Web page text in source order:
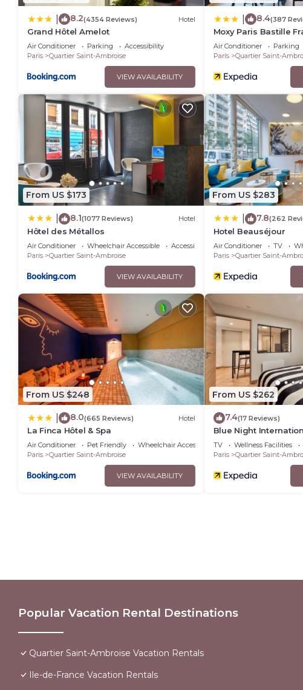
8.2(4354 Reviews) Hotel
Grand Hôtel Amelot
Air Conditioner Parking
Accessibility
Paris
Quartier Saint-Ambroise
VIEW AVAILABILITY
8.4(387
Moxy Paris Bastille
Air Conditioner Parking
Paris
Quartier Saint-
From US $173
8.1(1077 Reviews) Hotel
Hôtel des Métallos
Air Conditioner Wheelchair Accessible
Accessibility
Paris
Quartier Saint-Ambroise
VIEW AVAILABILITY
From US $283
7.8(262
Hotel Beauséjour
Air Conditioner TV
Paris
Quartier Saint-
From US $248
8.0(665 Reviews) Hotel
La Finca Hôtel & Spa
Air Conditioner Pet Friendly
Wheelchair Accessible
Paris
Quartier Saint-Ambroise
VIEW AVAILABILITY
From US $262
7.4(17 Reviews)
Blue Night
TV Wellness Facilities
Paris
Quartier Saint-
Popular Vacation Rental Destinations
Quartier Saint-Ambroise Vacation Rentals
Ile-de-France Vacation Rentals